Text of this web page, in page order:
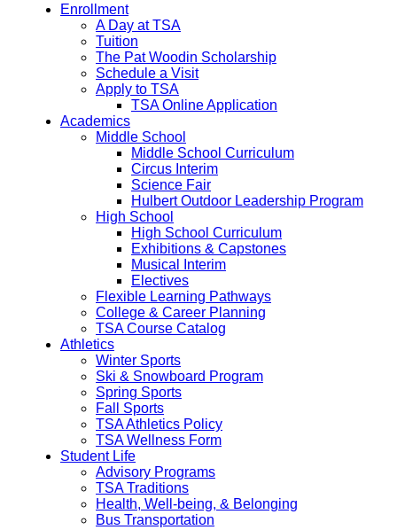
Enrollment
A Day at TSA
Tuition
The Pat Woodin Scholarship
Schedule a Visit
Apply to TSA
TSA Online Application
Academics
Middle School
Middle School Curriculum
Circus Interim
Science Fair
Hulbert Outdoor Leadership Program
High School
High School Curriculum
Exhibitions & Capstones
Musical Interim
Electives
Flexible Learning Pathways
College & Career Planning
TSA Course Catalog
Athletics
Winter Sports
Ski & Snowboard Program
Spring Sports
Fall Sports
TSA Athletics Policy
TSA Wellness Form
Student Life
Advisory Programs
TSA Traditions
Health, Well-being, & Belonging
Bus Transportation